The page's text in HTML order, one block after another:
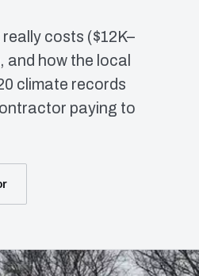
costs ($12K–
and how the local
climate records
paying to